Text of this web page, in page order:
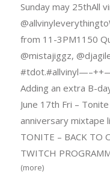
Sunday may 25thAll
from 11-3PM1150
@mistajiggz,
Adding an extra B-
June 17th Fri –
anniversary mixtape
TONITE – BACK TO
TWITCH
(more)